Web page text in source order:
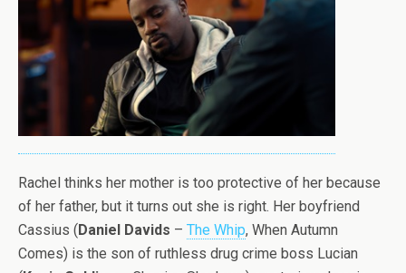
Rachel thinks her mother is too protective of her because
of her father, but it turns out she is right. Her boyfriend
Cassius (Daniel Davids – The Whip, When Autumn
Comes) is the son of ruthless drug crime boss Lucian